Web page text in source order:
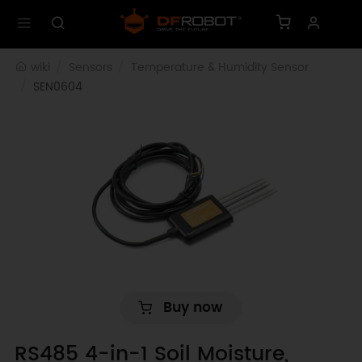
SEN0604
Buy now
RS485 4-in-1 Soil Moisture,